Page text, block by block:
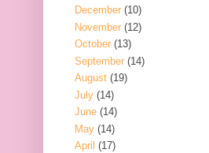
December (10)
November (12)
October (13)
September (14)
August (19)
July (14)
June (14)
May (14)
April (17)